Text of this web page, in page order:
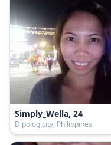
Simply_Wella, 24
Dipolog city, Philippines